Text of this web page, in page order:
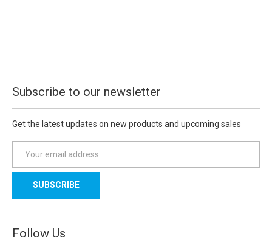
Subscribe to our newsletter
Get the latest updates on new products and upcoming sales
a
l
d
Follow Us